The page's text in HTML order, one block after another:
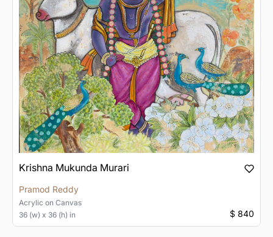
Krishna Mukunda Murari
Pramod Reddy
Acrylic on Canvas
36 (w) x 36 (h) in
$ 840